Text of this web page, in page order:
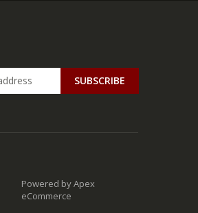
SUBSCRIBE
Powered by Apex
eCommerce